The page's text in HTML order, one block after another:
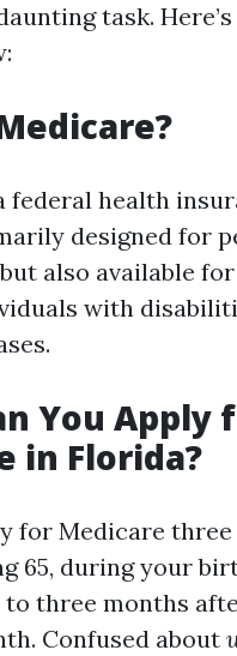
task.
federal health
designed for
also available
with
You Apply
in Florida?
for Medicare
65, during your
to three months
Confused about